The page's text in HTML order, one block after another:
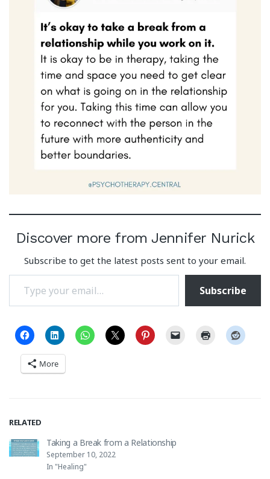
Discover more from Jennifer Nurick
Subscribe to get the latest posts sent to your email.
Type your email…
Subscribe
More
RELATED
Taking a Break from a Relationship
September 10, 2022
In "Healing"